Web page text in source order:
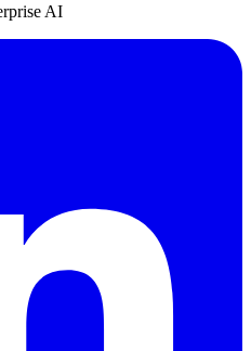
AI